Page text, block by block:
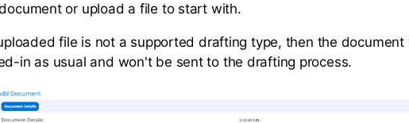
or upload a file to start with.
file is not a supported drafting type, then the document
in as usual and won't be sent to the drafting process.